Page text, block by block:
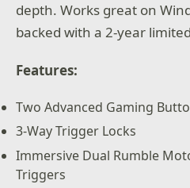
depth. Works great on
backed with a 2-year
Features:
Two Advanced Gaming
3-Way Trigger Locks
Immersive Dual Rumble
Triggers